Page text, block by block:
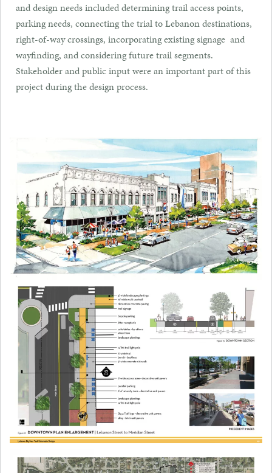
and design needs included determining trail access points,
parking needs, connecting the trial to Lebanon destinations,
right-of-way crossings, incorporating existing signage and
wayfinding, and considering future trail segments.
Stakeholder and public input were an important part of this
project during the design process.